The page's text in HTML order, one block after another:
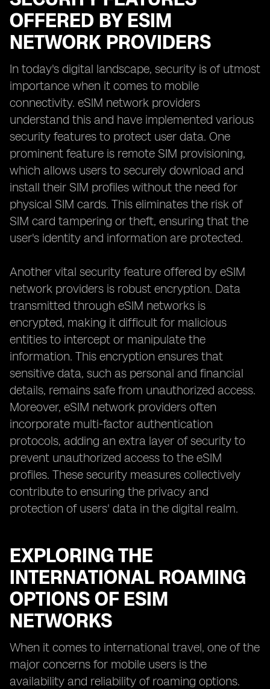
OFFERED BY ESIM
NETWORK PROVIDERS
In today's digital landscape, security is of utmost
importance when it comes to mobile
connectivity. eSIM network providers
understand this and have implemented various
security features to protect user data. One
prominent feature is remote SIM provisioning,
which allows users to securely download and
install their SIM profiles without the need for
physical SIM cards. This eliminates the risk of
SIM card tampering or theft, ensuring that the
user's identity and information are protected.
Another vital security feature offered by eSIM
network providers is robust encryption. Data
transmitted through eSIM networks is
encrypted, making it difficult for malicious
entities to intercept or manipulate the
information. This encryption ensures that
sensitive data, such as personal and financial
details, remains safe from unauthorized access.
Moreover, eSIM network providers often
incorporate multi-factor authentication
protocols, adding an extra layer of security to
prevent unauthorized access to the eSIM
profiles. These security measures collectively
contribute to ensuring the privacy and
protection of users' data in the digital realm.
EXPLORING THE
INTERNATIONAL ROAMING
OPTIONS OF ESIM
NETWORKS
When it comes to international travel, one of the
major concerns for mobile users is the
availability and reliability of roaming options.